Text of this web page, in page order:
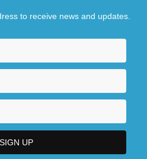
to receive news and updates.